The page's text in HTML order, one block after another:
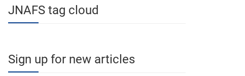
JNAFS tag cloud
Sign up for new articles